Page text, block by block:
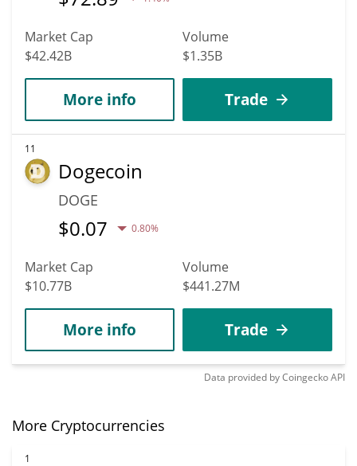
Market Cap
$42.42B
Volume
$1.35B
More info Trade
11
Dogecoin
DOGE
$0.07 0.80%
Market Cap
$10.77B
Volume
$441.27M
More info Trade
Data provided byCoingeckoAPI
More Cryptocurrencies
1